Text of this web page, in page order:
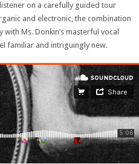
on a carefully guided tour
and electronic, the combination
Ms. Donkin’s masterful vocal
familiar and intriguingly new.